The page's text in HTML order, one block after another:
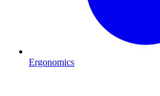
Ergonomics